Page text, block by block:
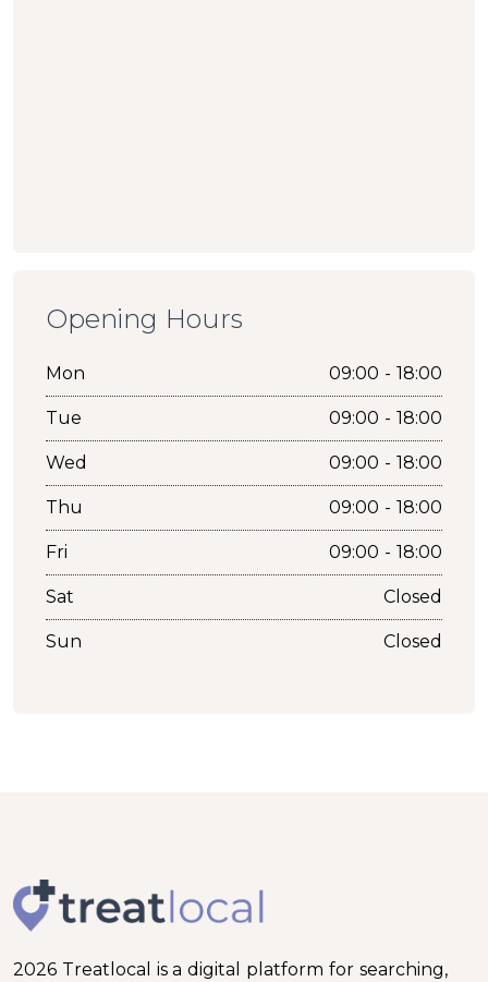
Opening Hours
Mon 09:00 - 18:00
Tue 09:00 - 18:00
Wed 09:00 - 18:00
Thu 09:00 - 18:00
Fri 09:00 - 18:00
Sat Closed
Sun Closed
2026 Treatlocal is a digital platform for searching,